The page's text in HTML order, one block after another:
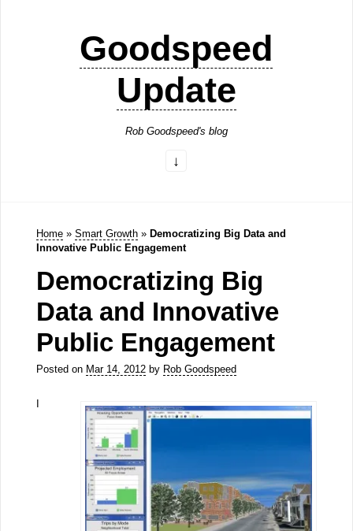
Goodspeed
Update
Rob Goodspeed's blog
Home » Smart Growth » Democratizing Big Data and
Innovative Public Engagement
Democratizing Big
Data and Innovative
Public Engagement
Posted on Mar 14, 2012by Rob Goodspeed